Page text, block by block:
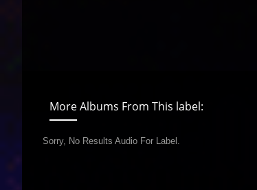
More Albums From This label:
Sorry, No Results Audio For Label.